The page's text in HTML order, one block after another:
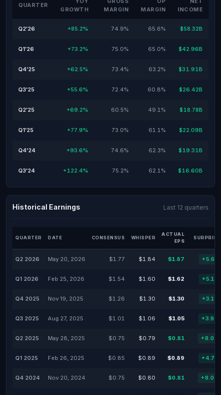
QUARTER
GROWTH
MARGIN
MARGIN
INCOME
Q2'26 +85.2% 74.9% 65.6% $58.32B
Q1'26 +73.2% 75.0% 65.0% $42.96B
Q4'25 +62.5% 73.4% 63.2% $31.91B
Q3'25 +55.6% 72.4% 60.8% $26.42B
Q2'25 +69.2% 60.5% 49.1% $18.78B
Q1'25 +77.9% 73.0% 61.1% $22.09B
Q4'24 +93.6% 74.6% 62.3% $19.31B
Q3'24 +122.4% 75.2% 62.1% $16.60B
Historical Earnings Last 12 quarters
QUARTER DATE CONSENSUS WHISPER
ACTUAL
EPS
Q2 2026 May 20, 2026 $1.77 $1.84 $1.87
Q1 2026 Feb 25, 2026 $1.54 $1.60 $1.62
Q4 2025 Nov 19, 2025 $1.26 $1.30 $1.30
Q3 2025 Aug 27, 2025 $1.01 $1.06 $1.05
Q2 2025 May 28, 2025 $0.75 $0.79 $0.81
Q1 2025 Feb 26, 2025 $0.85 $0.89 $0.89
Q4 2024 Nov 20, 2024 $0.75 $0.80 $0.81